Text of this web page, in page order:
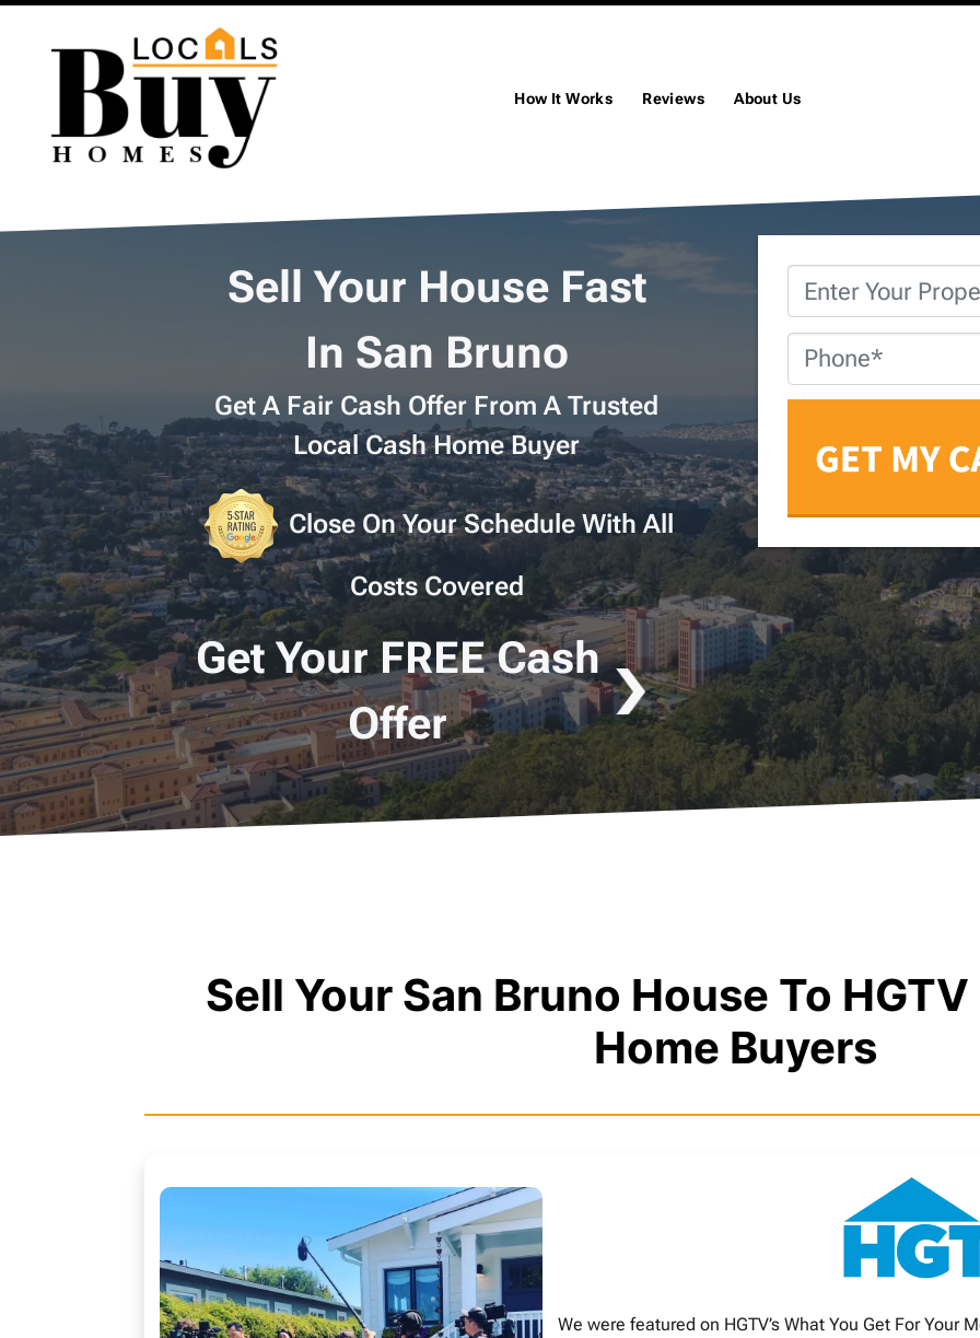
How It Works Reviews About Us
Sell Your House Fast
In San Bruno
Get A Fair Cash Offer From A Trusted
Local Cash Home Buyer
Close On Your Schedule With All
Costs Covered
Get Your FREE Cash
Offer
Property
Address
Phone
Sell Your San Bruno House To
Home Buyers
We were featured on HGTV’s What You Get For Your